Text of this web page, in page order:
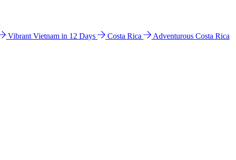
Vibrant Vietnam in 12 Days Costa Rica
Adventurous Costa Rica